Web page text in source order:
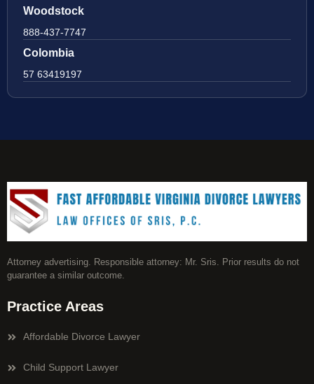
Woodstock
888-437-7747
Colombia
57 63419197
Attorney advertising. Responsible attorney: Mr. Sris. Prior results do not
guarantee a similar outcome.
Practice Areas
Affordable Divorce Lawyer
Child Support Lawyer